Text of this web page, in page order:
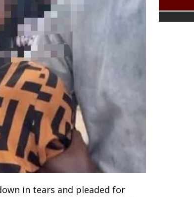
in tears and pleaded for